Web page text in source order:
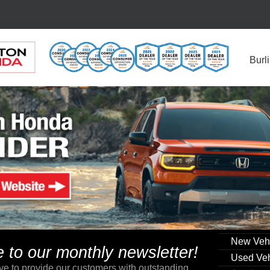
New
Used
to our monthly newsletter!
to provide our customers with outstanding